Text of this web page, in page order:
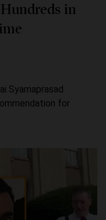
in
Syamaprasad
for